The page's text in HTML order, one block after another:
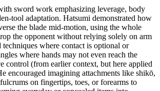
sword work emphasizing leverage, body
tool adaptation. Hatsumi demonstrated how
the blade mid-motion, using the whole
the opponent without relying solely on arm
techniques where contact is optional or
where hands may not even reach the
control (from earlier context, but here applied
encouraged imagining attachments like shikō,
on fingertips, toes, or forearms to